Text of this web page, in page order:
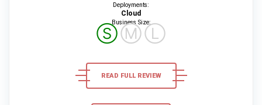
Deployments:
Cloud
Business Size:
ⓈⓂⓁ
READ FULL REVIEW